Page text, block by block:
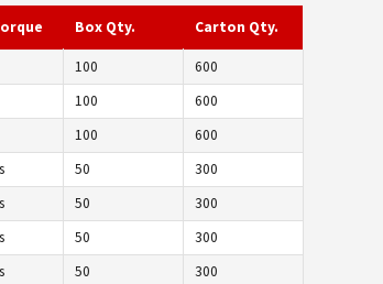
Box Qty. Carton Qty.
100
600
100
600
100
600
50
300
50
300
50
300
50
300